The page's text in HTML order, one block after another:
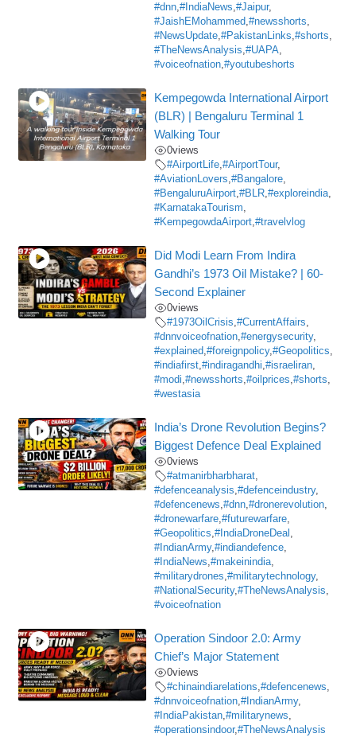
#dnn,#IndiaNews,#Jaipur,
#JaishEMohammed,#newsshorts,
#NewsUpdate,#PakistanLinks,#shorts,
#TheNewsAnalysis,#UAPA,
#voiceofnation,#youtubeshorts
Kempegowda International Airport
(BLR) | Bengaluru Terminal 1
Walking Tour
0views
#AirportLife,#AirportTour,
#AviationLovers,#Bangalore,
#BengaluruAirport,#BLR,#exploreindia,
#KarnatakaTourism,
#KempegowdaAirport,#travelvlog
Did Modi Learn From Indira
Gandhi’s 1973 Oil Mistake? | 60-
Second Explainer
0views
#1973OilCrisis,#CurrentAffairs,
#dnnvoiceofnation,#energysecurity,
#explained,#foreignpolicy,#Geopolitics,
#indiafirst,#indiragandhi,#israeliran,
#modi,#newsshorts,#oilprices,#shorts,
#westasia
India’s Drone Revolution Begins?
Biggest Defence Deal Explained
0views
#atmanirbharbharat,
#defenceanalysis,#defenceindustry,
#defencenews,#dnn,#dronerevolution,
#dronewarfare,#futurewarfare,
#Geopolitics,#IndiaDroneDeal ,
#IndianArmy,#indiandefence,
#IndiaNews,#makeinindia,
#militarydrones,#militarytechnology,
#NationalSecurity,#TheNewsAnalysis,
#voiceofnation
Operation Sindoor 2.0: Army
Chief’s Major Statement
0views
#chinaindiarelations,#defencenews,
#dnnvoiceofnation,#IndianArmy,
#IndiaPakistan,#militarynews,
#operationsindoor,#TheNewsAnalysis